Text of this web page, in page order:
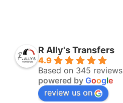
R Ally's Transfers
4.9
Based on 345 reviews
powered by Google
review us on